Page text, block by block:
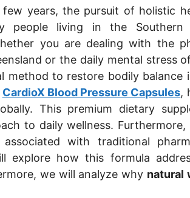
years, the pursuit of holistic
people living in the Southern
you are dealing with the
or the daily mental stress
method to restore bodily balance
CardioX Blood Pressure Capsules,
This premium dietary
to daily wellness.
with traditional
explore how this formula
we will analyze why natural